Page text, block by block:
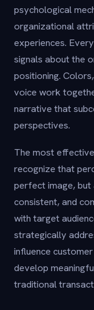
psychological
organizational
experiences.
signals about the
positioning.
voice work
narrative that
perspectives.
The most
recognize that
perfect image, but
consistent, and
with target
strategically
influence
develop
traditional